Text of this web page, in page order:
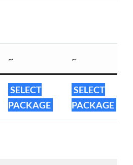
~ ~
SELECT
PACKAGE
SELECT
PACKAGE